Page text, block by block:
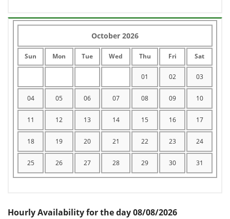
October 2026
Sun Mon Tue Wed Thu Fri Sat
01 02 03
04 05 06 07 08 09 10
11 12 13 14 15 16 17
18 19 20 21 22 23 24
25 26 27 28 29 30 31
Hourly Availability for the day 08/08/2026